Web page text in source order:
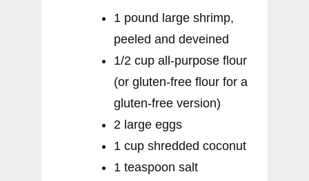
1 pound large shrimp,
peeled and deveined
1/2 cup all-purpose flour
(or gluten-free flour for a
gluten-free version)
2 large eggs
1 cup shredded coconut
1 teaspoon salt